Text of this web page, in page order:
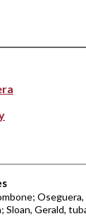
Oseguera,
Sloan, Gerald,